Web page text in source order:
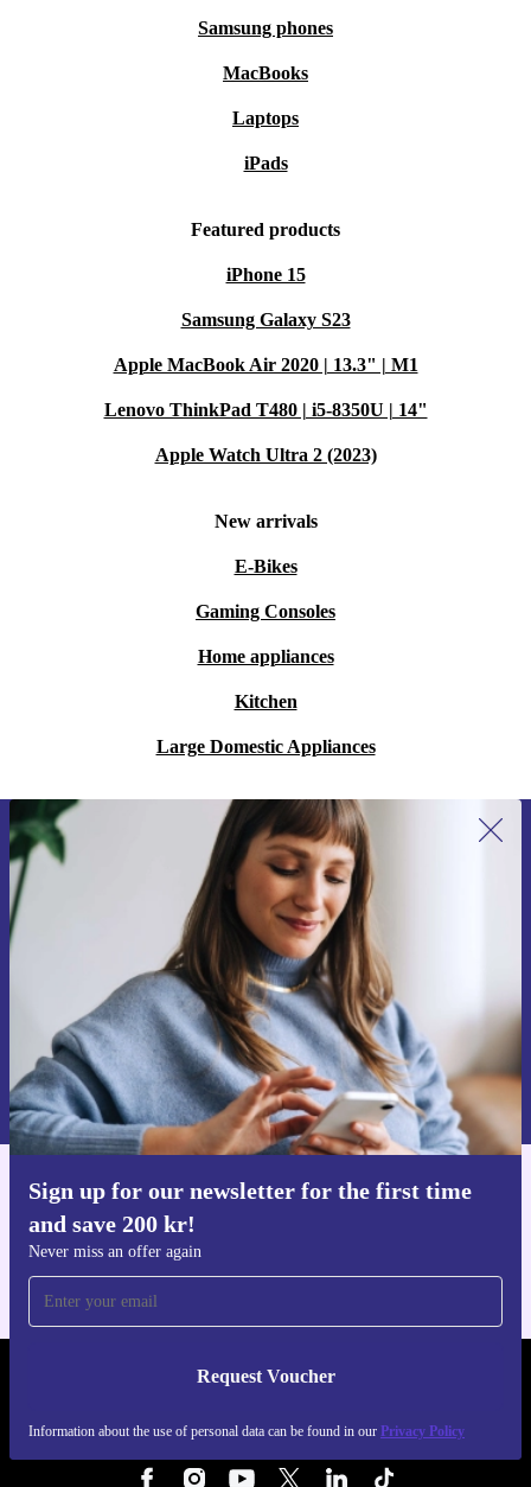
Samsung phones
MacBooks
Laptops
iPads
Featured products
iPhone 15
Samsung Galaxy S23
Apple MacBook Air 2020 | 13.3" | M1
Lenovo ThinkPad T480 | i5-8350U | 14"
Apple Watch Ultra 2 (2023)
New arrivals
E-Bikes
Gaming Consoles
Home appliances
Kitchen
Large Domestic Appliances
Sign up for our newsletter for the first time
and save 200 kr!
Never miss an offer again
Request Voucher
Information about the use of personal data can be found in our Privacy Policy
Sign up for our newsletter for the first
time and save 200 kr!
Never miss an offer again.
Request voucher
Information about the use of personal data can be found in our
Privacy policy .
Get the refurbed app
REFURBED SWEDEN - RETHINK NEW.